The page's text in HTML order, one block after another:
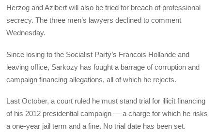
Herzog and Azibert will also be tried for breach of professional
secrecy. The three men’s lawyers declined to comment
Wednesday.
Since losing to the Socialist Party’s Francois Hollande and
leaving office, Sarkozy has fought a barrage of corruption and
campaign financing allegations, all of which he rejects.
Last October, a court ruled he must stand trial for illicit financing
of his 2012 presidential campaign — a charge for which he risks
a one-year jail term and a fine. No trial date has been set.